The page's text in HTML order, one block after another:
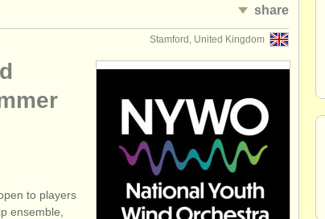
share
Stamford, United Kingdom
to players
ensemble,